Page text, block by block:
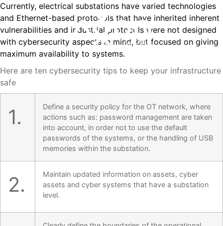
Currently, electrical substations have varied technologies
and Ethernet-based protocols that have inherited inherent
vulnerabilities and industrial protocols were not designed
with cybersecurity aspects in mind, but focused on giving
maximum availability to systems.
Here are ten cybersecurity tips to keep your infrastructure
safe
1.
Define a security policy for the OT network, where
actions such as: password management are taken
into account, in order not to use the default
passwords of the systems, or the handling of USB
memories within the substation.
2.
Maintain updated information on assets, cyber
assets and cyber systems that have a substation
level.